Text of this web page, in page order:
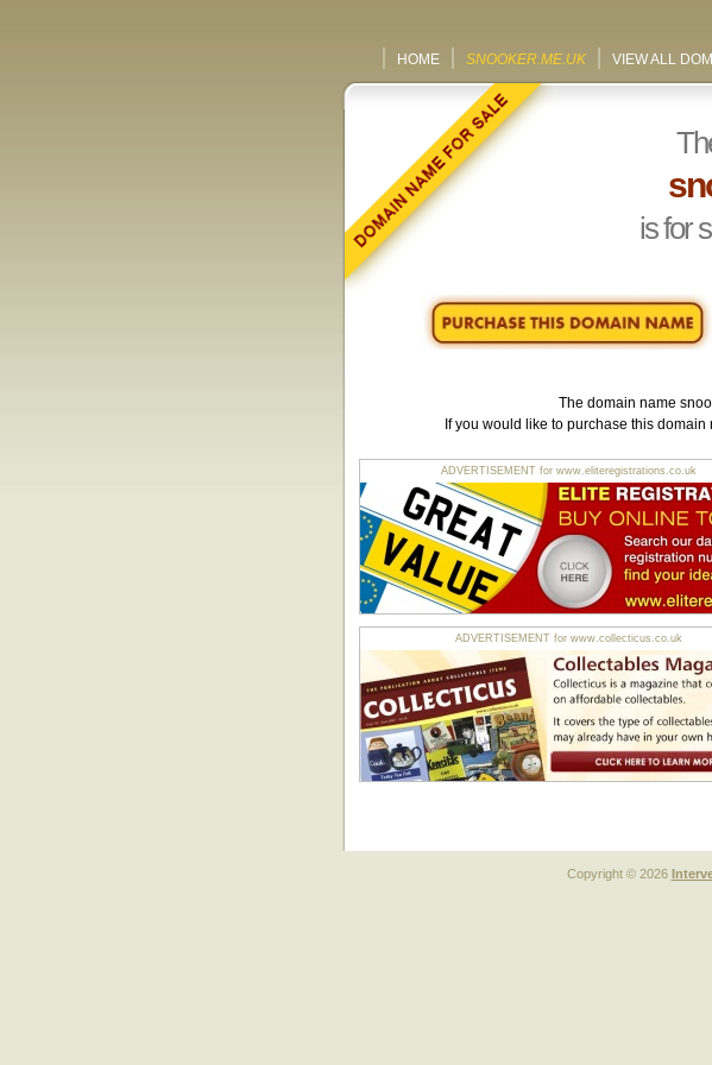
HOME SNOOKER.ME.UK VIEW ALL
is for
The domain name
If you would like to purchase this domain
ADVERTISEMENT for www.eliteregistrations.co.uk
ADVERTISEMENT for www.collecticus.co.uk
Copyright © 2026